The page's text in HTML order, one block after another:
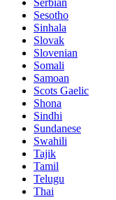
Serbian
Sesotho
Sinhala
Slovak
Slovenian
Somali
Samoan
Scots Gaelic
Shona
Sindhi
Sundanese
Swahili
Tajik
Tamil
Telugu
Thai